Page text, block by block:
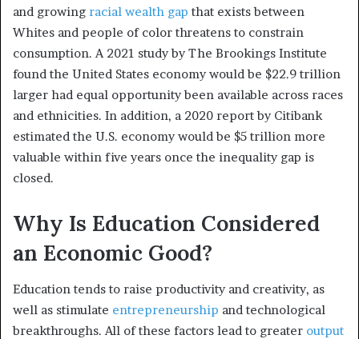
and growing racial wealth gap that exists between
Whites and people of color threatens to constrain
consumption. A 2021 study by The Brookings Institute
found the United States economy would be $22.9 trillion
larger had equal opportunity been available across races
and ethnicities. In addition, a 2020 report by Citibank
estimated the U.S. economy would be $5 trillion more
valuable within five years once the inequality gap is
closed.
Why Is Education Considered
an Economic Good?
Education tends to raise productivity and creativity, as
well as stimulate entrepreneurship and technological
breakthroughs. All of these factors lead to greater output